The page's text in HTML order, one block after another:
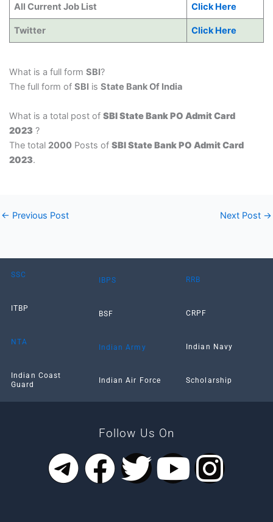
All Current Job List Click Here
Twitter Click Here
What is a full form SBI?
The full form of SBI is State Bank Of India
What is a total post of SBI State Bank PO Admit Card
2023 ?
The total 2000Posts of SBI State Bank PO Admit Card
2023.
← Previous Post Next Post →
SSC
ITBP
NTA
Indian Coast
Guard
IBPS
BSF
Indian Army
Indian Air Force
RRB
CRPF
Indian Navy
Scholarship
Follow Us On
T F T Y I